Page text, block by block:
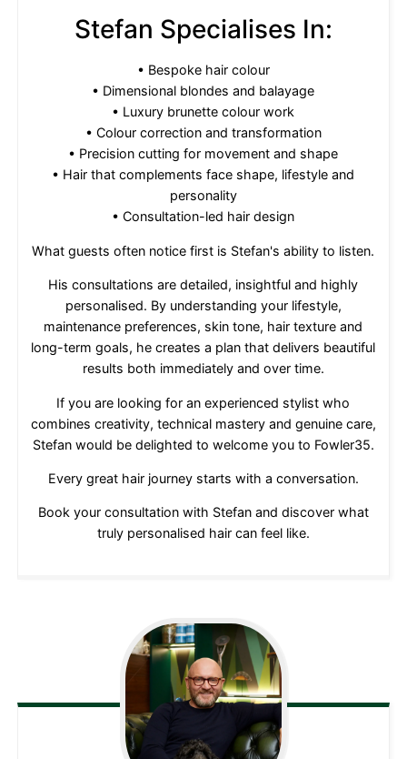
Stefan Specialises In:
• Bespoke hair colour
• Dimensional blondes and balayage
• Luxury brunette colour work
• Colour correction and transformation
• Precision cutting for movement and shape
• Hair that complements face shape, lifestyle and
personality
• Consultation-led hair design
What guests often notice first is Stefan's ability to listen.
His consultations are detailed, insightful and highly
personalised. By understanding your lifestyle,
maintenance preferences, skin tone, hair texture and
long-term goals, he creates a plan that delivers beautiful
results both immediately and over time.
If you are looking for an experienced stylist who
combines creativity, technical mastery and genuine care,
Stefan would be delighted to welcome you to Fowler35.
Every great hair journey starts with a conversation.
Book your consultation with Stefan and discover what
truly personalised hair can feel like.